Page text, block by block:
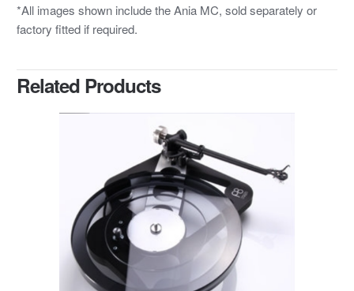
*All images shown include the Ania MC, sold separately or
factory fitted if required.
Related Products